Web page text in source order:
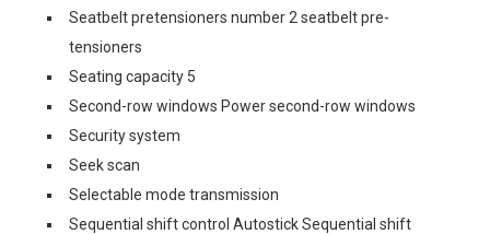
Seatbelt pretensioners number 2 seatbelt pre-
tensioners
Seating capacity 5
Second-row windows Power second-row windows
Security system
Seek scan
Selectable mode transmission
Sequential shift control Autostick Sequential shift